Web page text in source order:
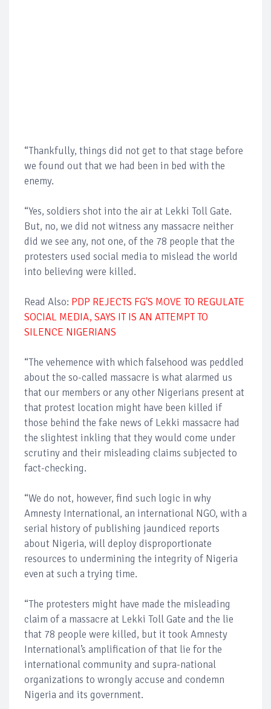
“Thankfully, things did not get to that stage before
we found out that we had been in bed with the
enemy.
“Yes, soldiers shot into the air at Lekki Toll Gate.
But, no, we did not witness any massacre neither
did we see any, not one, of the 78 people that the
protesters used social media to mislead the world
into believing were killed.
Read Also: PDP REJECTS FG'S MOVE TO REGULATE
SOCIAL MEDIA, SAYS IT IS AN ATTEMPT TO
SILENCE NIGERIANS
“The vehemence with which falsehood was peddled
about the so-called massacre is what alarmed us
that our members or any other Nigerians present at
that protest location might have been killed if
those behind the fake news of Lekki massacre had
the slightest inkling that they would come under
scrutiny and their misleading claims subjected to
fact-checking.
“We do not, however, find such logic in why
Amnesty International, an international NGO, with a
serial history of publishing jaundiced reports
about Nigeria, will deploy disproportionate
resources to undermining the integrity of Nigeria
even at such a trying time.
“The protesters might have made the misleading
claim of a massacre at Lekki Toll Gate and the lie
that 78 people were killed, but it took Amnesty
International’s amplification of that lie for the
international community and supra-national
organizations to wrongly accuse and condemn
Nigeria and its government.